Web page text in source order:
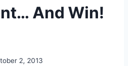
And Win!
2, 2013